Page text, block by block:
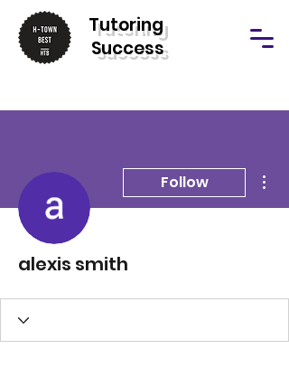
Tutoring
Success
Follow
alexis smith